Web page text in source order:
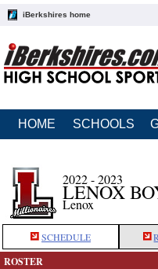
iBerkshires home
HOME SCHOOLS
2022 - 2023
LENOX
Lenox
SCHEDULE
ROSTER